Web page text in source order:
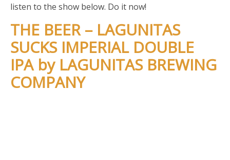
listen to the show below. Do it now!
THE BEER – LAGUNITAS
SUCKS IMPERIAL DOUBLE
IPA by LAGUNITAS BREWING
COMPANY